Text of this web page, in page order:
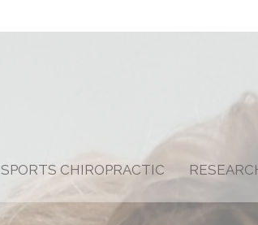
SPORTS CHIROPRACTIC